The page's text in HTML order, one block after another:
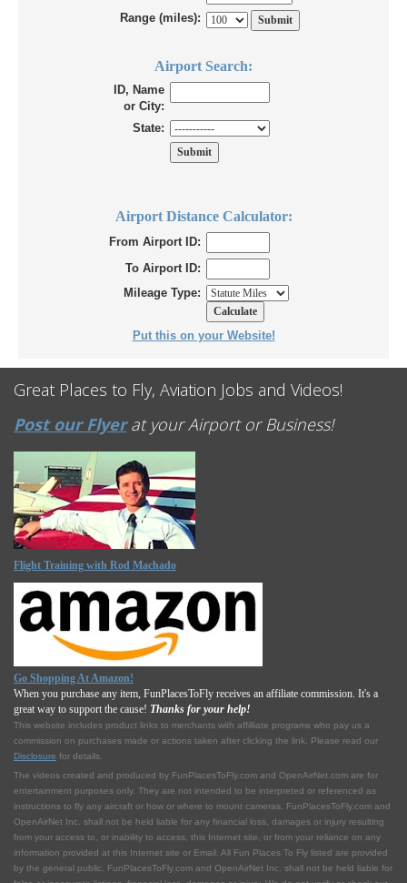
Range (miles):
Airport Search:
ID, Name
or City:
State:
Airport Distance Calculator:
From Airport ID:
To Airport ID:
Mileage Type:
Put this on your Website!
Great Places to Fly, Aviation Jobs and Videos!
Post our Flyerat your Airport or Business!
Flight Training with Rod Machado
Go Shopping At Amazon!
When you purchase any item, FunPlacesToFly receives an affiliate commission. It's a
great way to support the cause! Thanks for your help!
This website includes product links to merchants with affilliate programs who pay us a
commission on purchases made or actions taken after clicking the link. Please read our
Disclosure for details.
The videos created and produced by FunPlacesToFly.com and OpenAirNet.com are for
entertainment purposes only. They are not intended to be interpreted or referenced as
instructions to fly any aircraft or how or where to mount cameras. FunPlacesToFly.com and
OpenAirNet Inc. shall not be held liable for any financial loss, damages or injury resulting
from your access to, or inability to access, this Internet site, or from your reliance on any
information provided at this Internet site or Email. All Fun Places To Fly listed are provided
by the general public. FunPlacesToFly.com and OpenAirNet Inc. shall not be held liable for